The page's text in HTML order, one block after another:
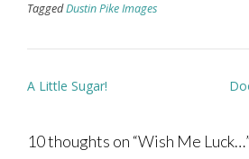
TaggedDustin Pike Images
Post
A Little Sugar!
10 thoughts on “Wish Me Luck…”